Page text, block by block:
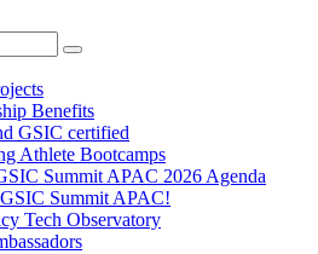
Benefits
GSIC certified
Athlete Bootcamps
Summit APAC 2026 Agenda
Summit APAC!
Tech Observatory